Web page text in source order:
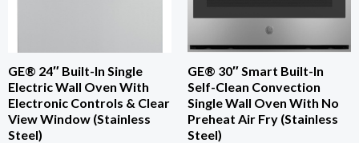
GE® 24″ Built-In Single
Electric Wall Oven With
Electronic Controls & Clear
View Window (Stainless
Steel)
GE® 30″ Smart Built-In
Self-Clean Convection
Single Wall Oven With No
Preheat Air Fry (Stainless
Steel)